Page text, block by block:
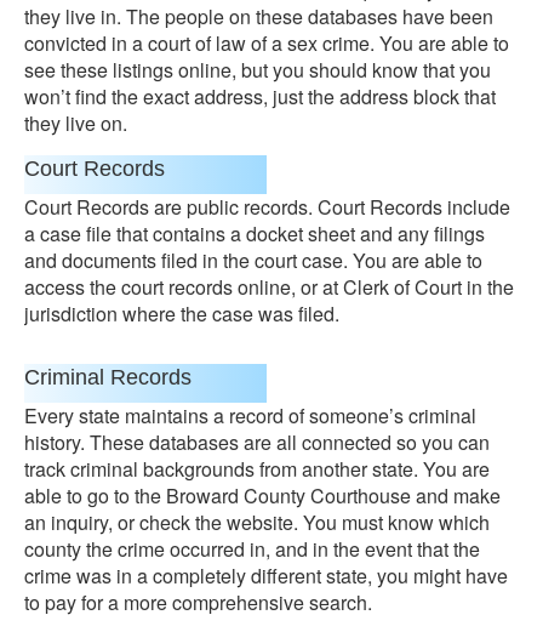
they live in. The people on these databases have been
convicted in a court of law of a sex crime. You are able to
see these listings online, but you should know that you
won’t find the exact address, just the address block that
they live on.
Court Records
Court Records are public records. Court Records include
a case file that contains a docket sheet and any filings
and documents filed in the court case. You are able to
access the court records online, or at Clerk of Court in the
jurisdiction where the case was filed.
Criminal Records
Every state maintains a record of someone’s criminal
history. These databases are all connected so you can
track criminal backgrounds from another state. You are
able to go to the Broward County Courthouse and make
an inquiry, or check the website. You must know which
county the crime occurred in, and in the event that the
crime was in a completely different state, you might have
to pay for a more comprehensive search.